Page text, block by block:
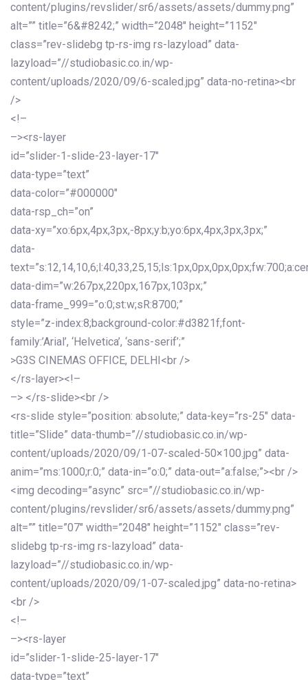
content/plugins/revslider/sr6/assets/assets/dummy.png”
alt=”” title=”6&#8242;” width=”2048″ height=”1152″
class=”rev-slidebg tp-rs-img rs-lazyload” data-
lazyload=”//studiobasic.co.in/wp-
content/uploads/2020/09/6-scaled.jpg” data-no-retina><br
/>
<!–
–><rs-layer
id=”slider-1-slide-23-layer-17″
data-type=”text”
data-color=”#000000″
data-rsp_ch=”on”
data-xy=”xo:6px,4px,3px,-8px;y:b;yo:6px,4px,3px,3px;”
data-
data-dim=”w:267px,220px,167px,103px;”
data-frame_999=”o:0;st:w;sR:8700;”
style=”z-index:8;background-color:#d3821f;font-
family:’Arial’, ‘Helvetica’, ‘sans-serif’;”
>G3S CINEMAS OFFICE, DELHI<br />
</rs-layer><!–
–> </rs-slide><br />
<rs-slide style=”position: absolute;” data-key=”rs-25″ data-
title=”Slide” data-thumb=”//studiobasic.co.in/wp-
content/uploads/2020/09/1-07-scaled-50×100.jpg” data-
anim=”ms:1000;r:0;” data-in=”o:0;” data-out=”a:false;”><br />
<img decoding=”async” src=”//studiobasic.co.in/wp-
content/plugins/revslider/sr6/assets/assets/dummy.png”
alt=”” title=”07″ width=”2048″ height=”1152″ class=”rev-
slidebg tp-rs-img rs-lazyload” data-
lazyload=”//studiobasic.co.in/wp-
content/uploads/2020/09/1-07-scaled.jpg” data-no-retina>
<br />
<!–
–><rs-layer
id=”slider-1-slide-25-layer-17″
data-type=”text”